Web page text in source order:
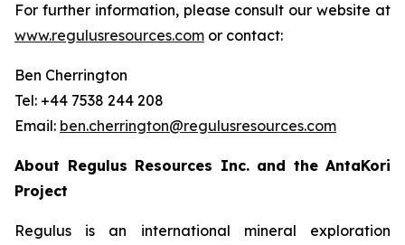
For further information, please consult our website at
www.regulusresources.com or contact:
Ben Cherrington
Tel: +44 7538 244 208
Email: ben.cherrington@regulusresources.com
About Regulus Resources Inc. and the AntaKori
Project
Regulus is an international mineral exploration